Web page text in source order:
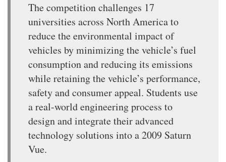
The competition challenges 17
universities across North America to
reduce the environmental impact of
vehicles by minimizing the vehicle’s fuel
consumption and reducing its emissions
while retaining the vehicle’s performance,
safety and consumer appeal. Students use
a real-world engineering process to
design and integrate their advanced
technology solutions into a 2009 Saturn
Vue.